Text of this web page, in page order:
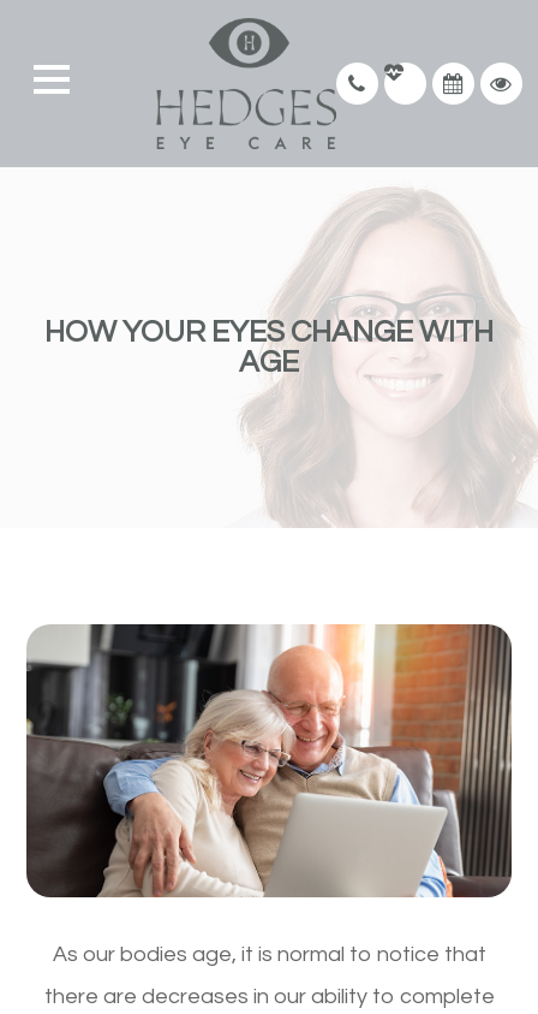
HOW YOUR EYES CHANGE WITH
AGE
As our bodies age, it is normal to notice that
there are decreases in our ability to complete